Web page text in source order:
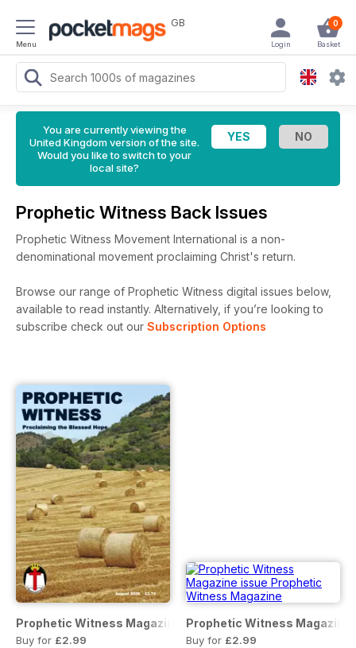
Menu
GB 0
Basket
Login
You are currently viewing the
United Kingdom version of the site.
Would you like to switch to your
local site?
Prophetic Witness Back Issues
Prophetic Witness Movement International is a non-
denominational movement proclaiming Christ's return.
Browse our range of Prophetic Witness digital issues below,
available to read instantly. Alternatively, if you’re looking to
subscribe check out our Subscription Options
Prophetic Witness Magazine
Buy for £2.99
Prophetic Witness Magazine
Buy for £2.99